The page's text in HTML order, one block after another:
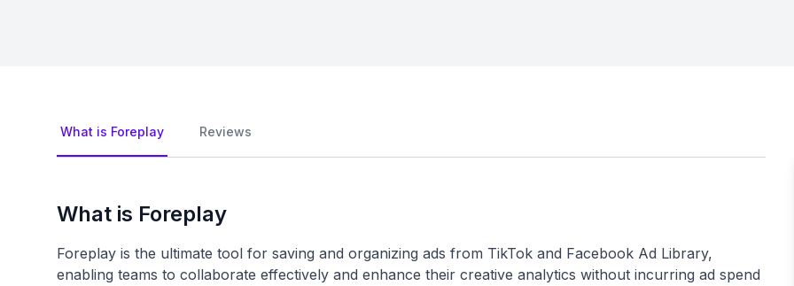
What is Foreplay Reviews
What is Foreplay
Foreplay is the ultimate tool for saving and organizing ads from TikTok and Facebook Ad Library,
enabling teams to collaborate effectively and enhance their creative analytics without incurring ad spend